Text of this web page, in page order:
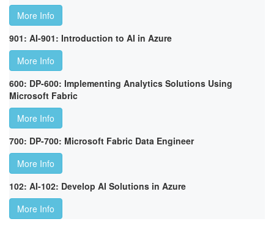
More Info
901: AI-901: Introduction to AI in Azure
More Info
600: DP-600: Implementing Analytics Solutions Using
Microsoft Fabric
More Info
700: DP-700: Microsoft Fabric Data Engineer
More Info
102: AI-102: Develop AI Solutions in Azure
More Info